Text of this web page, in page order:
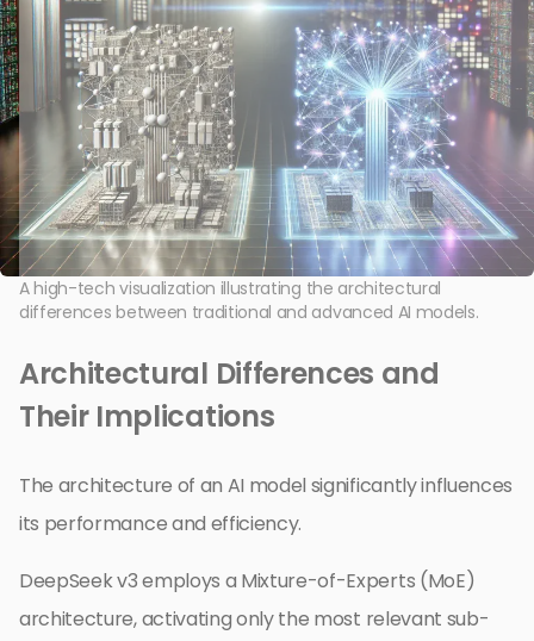
A high-tech visualization illustrating the architectural
differences between traditional and advanced AI models.
Architectural Differences and
Their Implications
The architecture of an AI model significantly influences
its performance and efficiency.
DeepSeek v3 employs a Mixture-of-Experts (MoE)
architecture, activating only the most relevant sub-